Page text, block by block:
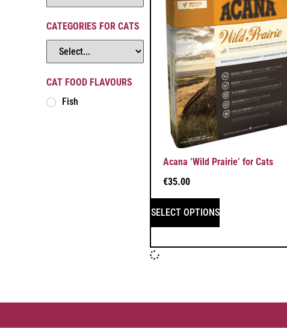
CATEGORIES FOR CATS
CAT FOOD FLAVOURS
Fish
Acana ‘Wild Prairie’ for Cats
€35.00
SELECT OPTIONS